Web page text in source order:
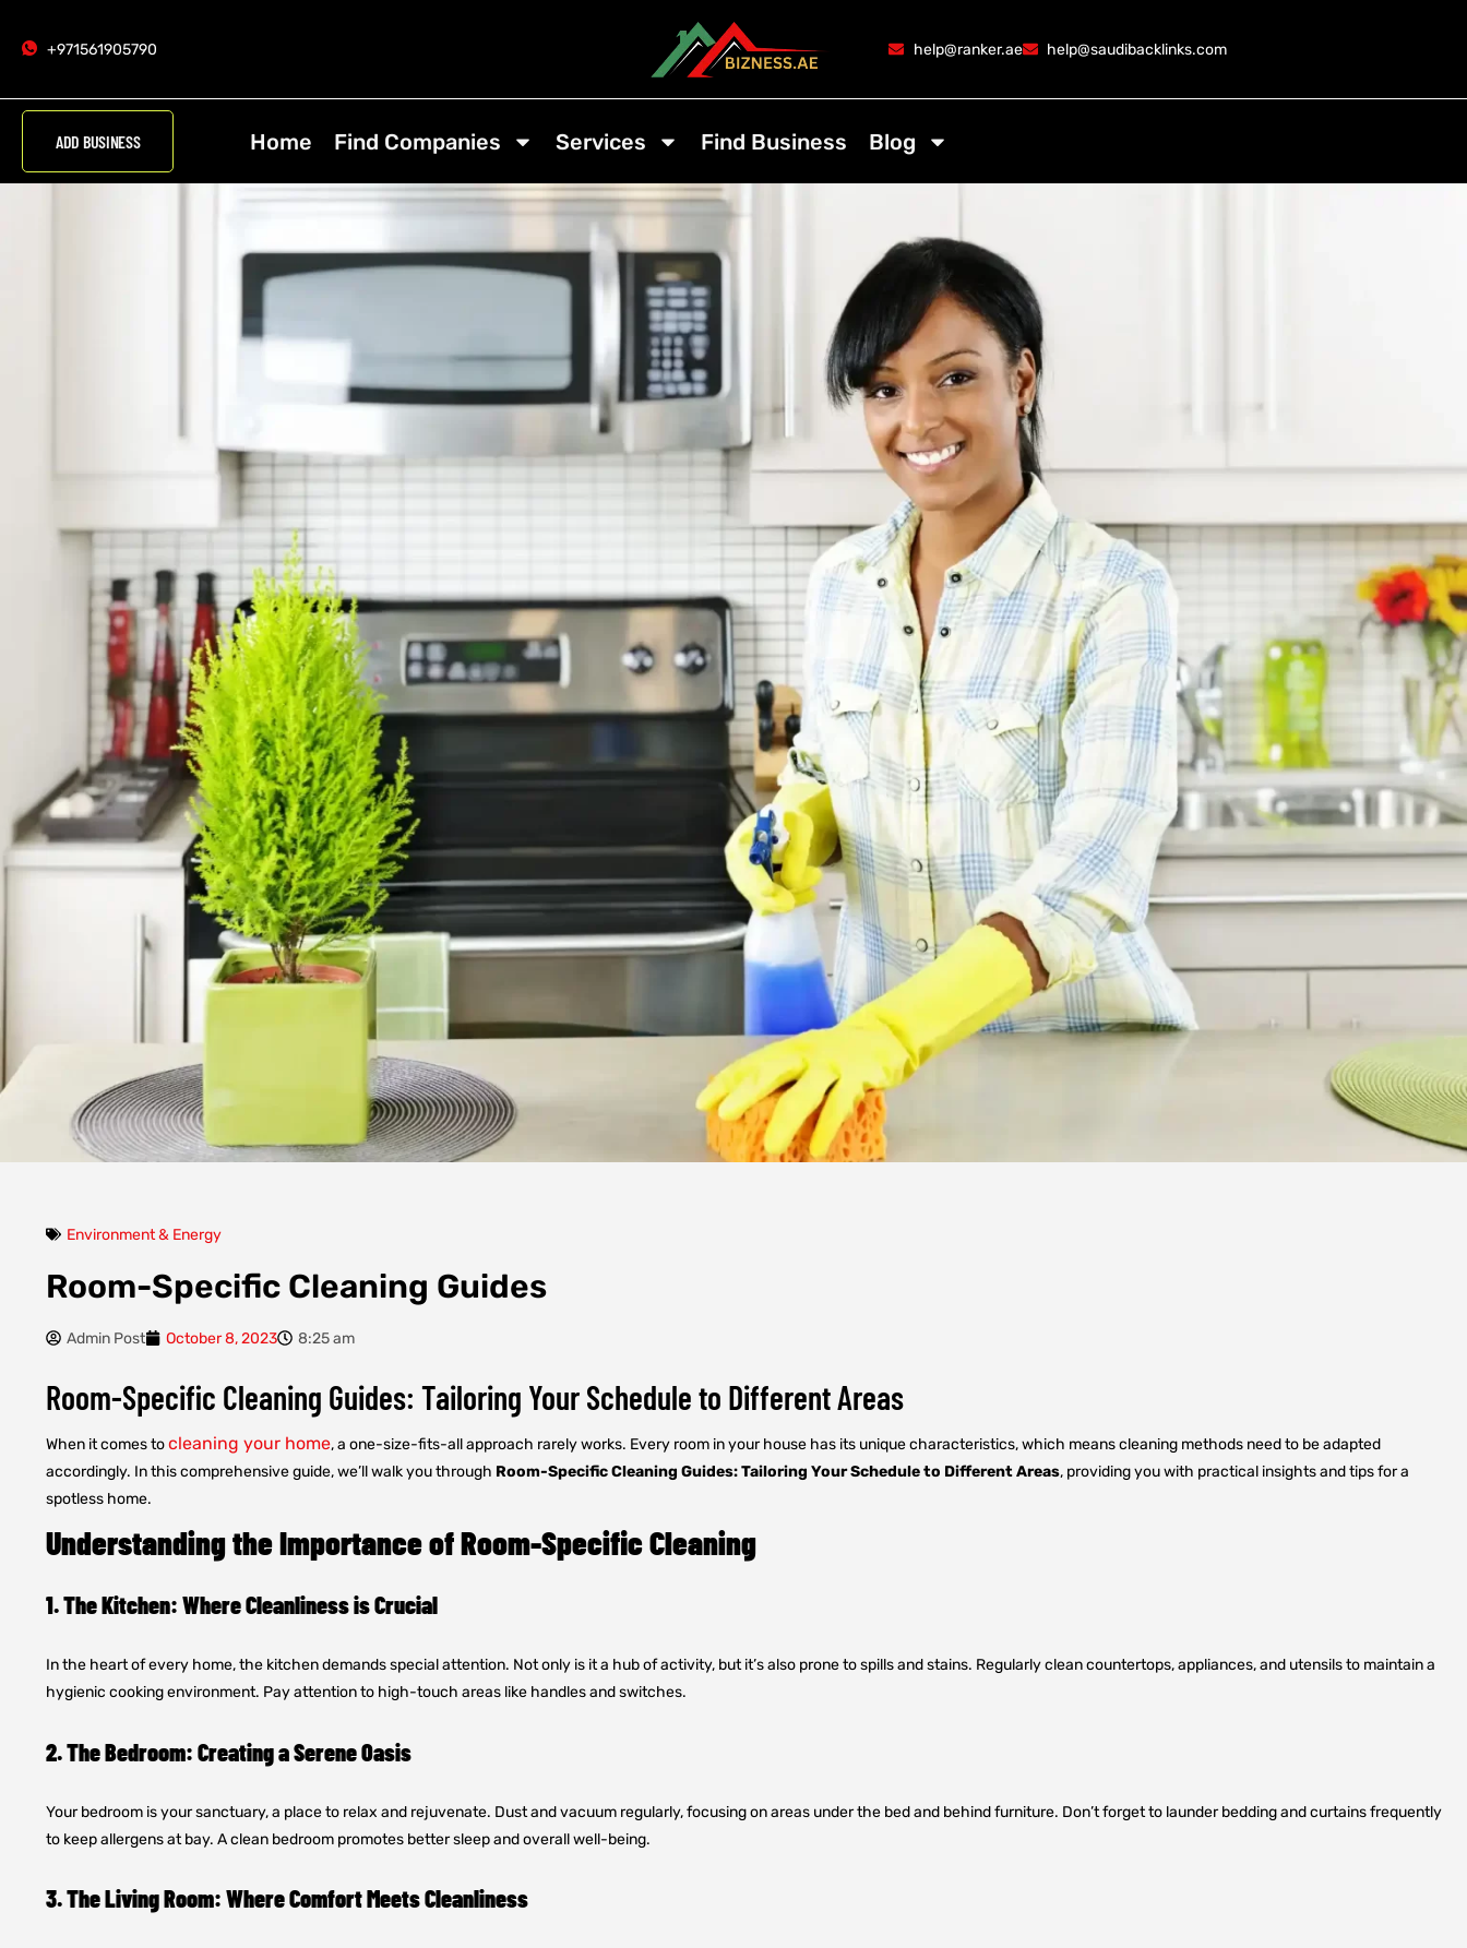
+971561905790 help@ranker.ae help@saudibacklinks.com
Home Find Companies Services Find Business Blog
ADD BUSINESS
Environment & Energy
Room-Specific Cleaning Guides
Admin Post October 8, 2023 8:25 am
Room-Specific Cleaning Guides: Tailoring Your Schedule to Different Areas
When it comes tocleaning your home, a one-size-fits-all approach rarely works. Every room in your house has its unique characteristics, which means cleaning methods need to be adapted
accordingly. In this comprehensive guide, we’ll walk you through Room-Specific Cleaning Guides: Tailoring Your Schedule to Different Areas, providing you with practical insights and tips for a
spotless home.
Understanding the Importance of Room-Specific Cleaning
1. The Kitchen: Where Cleanliness is Crucial
In the heart of every home, the kitchen demands special attention. Not only is it a hub of activity, but it’s also prone to spills and stains. Regularly clean countertops, appliances, and utensils to maintain a
hygienic cooking environment. Pay attention to high-touch areas like handles and switches.
2. The Bedroom: Creating a Serene Oasis
Your bedroom is your sanctuary, a place to relax and rejuvenate. Dust and vacuum regularly, focusing on areas under the bed and behind furniture. Don’t forget to launder bedding and curtains frequently
to keep allergens at bay. A clean bedroom promotes better sleep and overall well-being.
3. The Living Room: Where Comfort Meets Cleanliness